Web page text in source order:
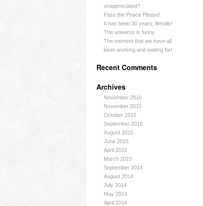
unappreciated?
Pass the Peace Please!
It has been 30 years, literally!
The universe is funny
The moment that we have all
been working and waiting for!
Recent Comments
Archives
November 2016
November 2015
October 2015
September 2015
August 2015
June 2015
April 2015
March 2015
September 2014
August 2014
July 2014
May 2014
April 2014